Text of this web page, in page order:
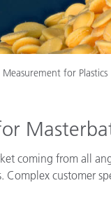
for Plastics
coming from all
customer